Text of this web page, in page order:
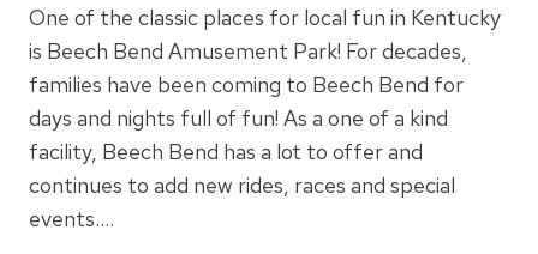
One of the classic places for local fun in Kentucky
is Beech Bend Amusement Park! For decades,
families have been coming to Beech Bend for
days and nights full of fun! As a one of a kind
facility, Beech Bend has a lot to offer and
continues to add new rides, races and special
events….